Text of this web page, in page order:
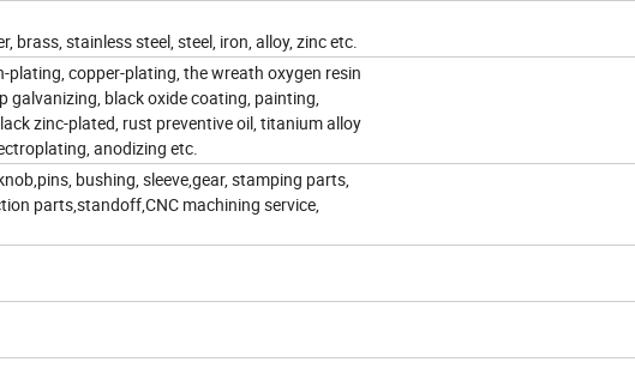
brass, stainless steel, steel, iron, alloy, zinc etc.
plating, copper-plating, the wreath oxygen resin
galvanizing, black oxide coating, painting,
zinc-plated, rust preventive oil, titanium alloy
anodizing etc.
bushing, sleeve,gear, stamping parts,
parts,standoff,CNC machining service,